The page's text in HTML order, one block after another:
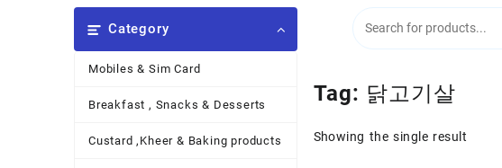
Category
Mobiles & Sim Card
Breakfast , Snacks & Desserts
Custard ,Kheer & Baking products
Tag: 닭고기살
Showing the single result